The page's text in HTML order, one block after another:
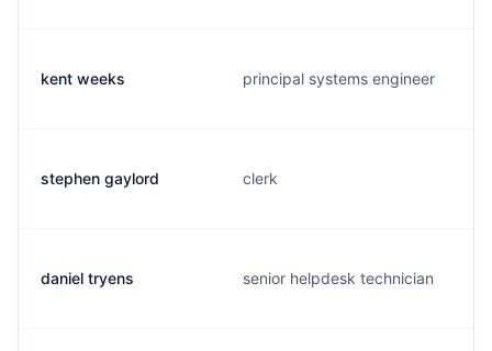
kent weeks principal systems engineer
stephen gaylord clerk
daniel tryens senior helpdesk technician